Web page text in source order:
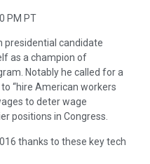
PM PT
presidential candidate
as a champion of
Notably he called for a
“hire American workers
to deter wage
positions in Congress.
thanks to these key tech